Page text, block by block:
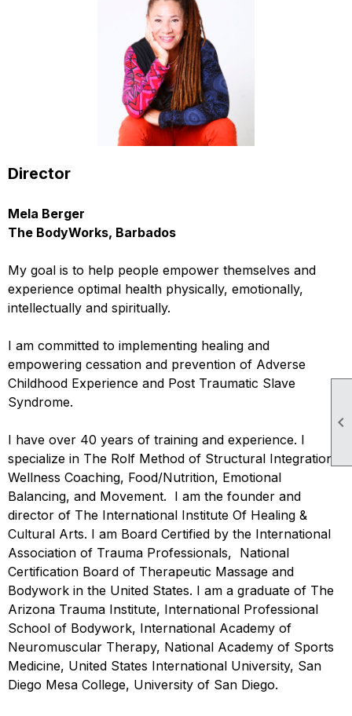

Director
Mela Berger
The BodyWorks, Barbados
My goal is to help people empower themselves and
experience optimal health physically, emotionally,
intellectually and spiritually.
I am committed to implementing healing and
empowering cessation and prevention of Adverse
Childhood Experience and Post Traumatic Slave
Syndrome.
I have over 40 years of training and experience. I
specialize in The Rolf Method of Structural Integration,
Wellness Coaching, Food/Nutrition, Emotional
Balancing, and Movement. I am the founder and
director of The International Institute Of Healing &
Cultural Arts. I am Board Certified by the International
Association of Trauma Professionals, National
Certification Board of Therapeutic Massage and
Bodywork in the United States. I am a graduate of The
Arizona Trauma Institute, International Professional
School of Bodywork, International Academy of
Neuromuscular Therapy, National Academy of Sports
Medicine, United States International University, San
Diego Mesa College, University of San Diego.